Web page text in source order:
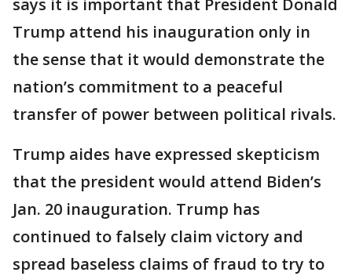
says it is important that President Donald
Trump attend his inauguration only in
the sense that it would demonstrate the
nation’s commitment to a peaceful
transfer of power between political rivals.
Trump aides have expressed skepticism
that the president would attend Biden’s
Jan. 20 inauguration. Trump has
continued to falsely claim victory and
spread baseless claims of fraud to try to